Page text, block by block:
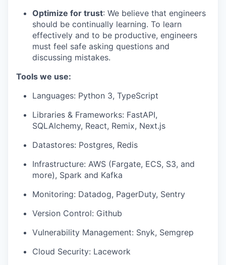
Optimize for trust: We believe that engineers
should be continually learning. To learn
effectively and to be productive, engineers
must feel safe asking questions and
discussing mistakes.
Tools we use:
Languages: Python 3, TypeScript
Libraries & Frameworks: FastAPI,
SQLAlchemy, React, Remix, Next.js
Datastores: Postgres, Redis
Infrastructure: AWS (Fargate, ECS, S3, and
more), Spark and Kafka
Monitoring: Datadog, PagerDuty, Sentry
Version Control: Github
Vulnerability Management: Snyk, Semgrep
Cloud Security: Lacework